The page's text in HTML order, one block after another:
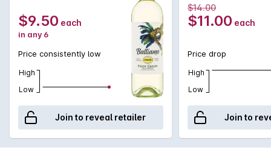
$9.50 each
in any 6
Price consistently low
High
Low
Join to reveal retailer
$14.00
$11.00 each
Price drop
High
Low
Join to